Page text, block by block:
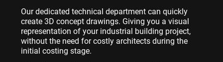
Our dedicated technical department can quickly
create 3D concept drawings. Giving you a visual
representation of your industrial building project,
without the need for costly architects during the
initial costing stage.